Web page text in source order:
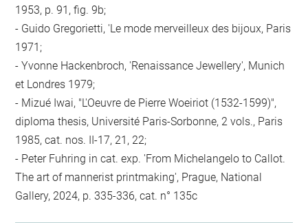
1953, p. 91, fig. 9b;
- Guido Gregorietti, 'Le mode merveilleux des bijoux, Paris
1971;
- Yvonne Hackenbroch, 'Renaissance Jewellery', Munich
et Londres 1979;
- Mizué Iwai, "L'Oeuvre de Pierre Woeiriot (1532-1599)",
diploma thesis, Université Paris-Sorbonne, 2 vols., Paris
1985, cat. nos. II-17, 21, 22;
- Peter Fuhring in cat. exp. 'From Michelangelo to Callot.
The art of mannerist printmaking', Prague, National
Gallery, 2024, p. 335-336, cat. n° 135c